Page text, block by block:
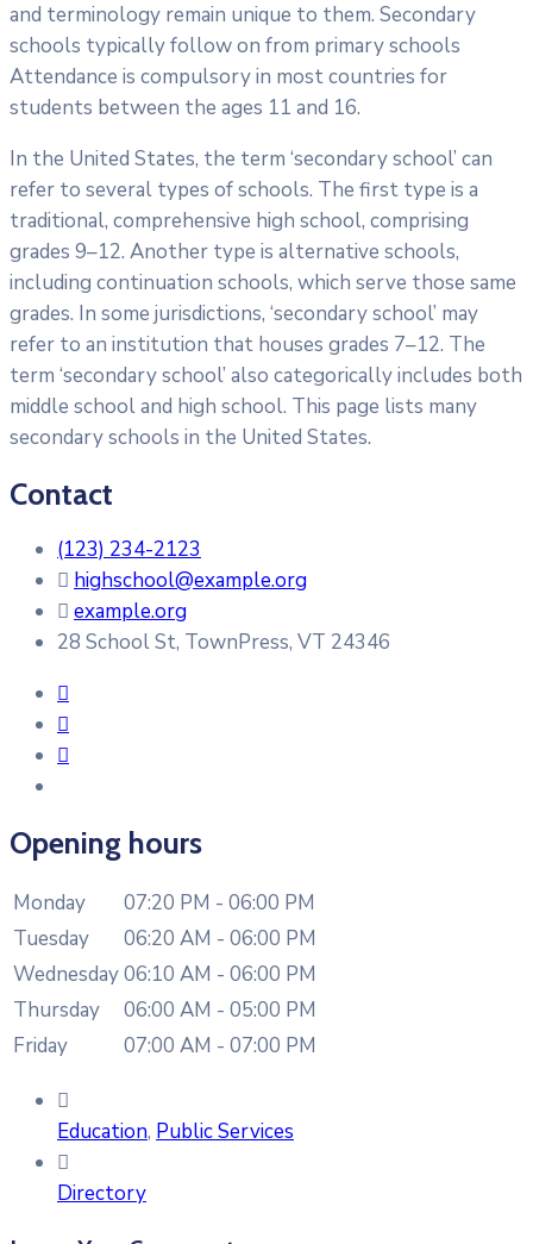
and terminology remain unique to them. Secondary
schools typically follow on from primary schools
Attendance is compulsory in most countries for
students between the ages 11 and 16.
In the United States, the term ‘secondary school’ can
refer to several types of schools. The first type is a
traditional, comprehensive high school, comprising
grades 9–12. Another type is alternative schools,
including continuation schools, which serve those same
grades. In some jurisdictions, ‘secondary school’ may
refer to an institution that houses grades 7–12. The
term ‘secondary school’ also categorically includes both
middle school and high school. This page lists many
secondary schools in the United States.
Contact
(123) 234-2123
highschool@example.org
example.org
28 School St, TownPress, VT 24346
Opening hours
Monday
07:20 PM - 06:00 PM
Tuesday
06:20 AM - 06:00 PM
Wednesday06:10 AM - 06:00 PM
Thursday
06:00 AM - 05:00 PM
Friday
07:00 AM - 07:00 PM
Education, Public Services
Directory